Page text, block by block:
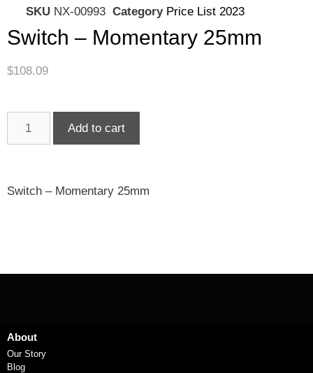
SKU NX-00993 Category Price List 2023
Switch – Momentary 25mm
$108.09
Add to cart
Switch – Momentary 25mm
About
Our Story
Blog